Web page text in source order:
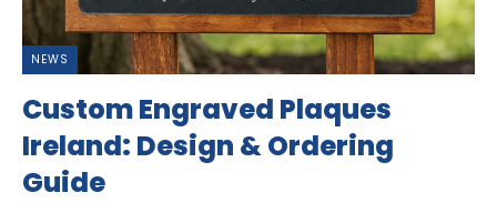
NEWS
Custom Engraved Plaques
Ireland: Design & Ordering
Guide